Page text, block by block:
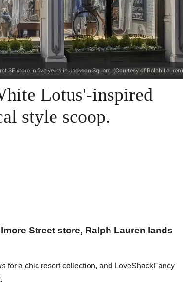
SF store in five years in Jackson Square. (Courtesy of Ralph Lauren)
Lotus'-inspired
style scoop.
Street store, Ralph Lauren lands
for a chic resort collection, and LoveShackFancy